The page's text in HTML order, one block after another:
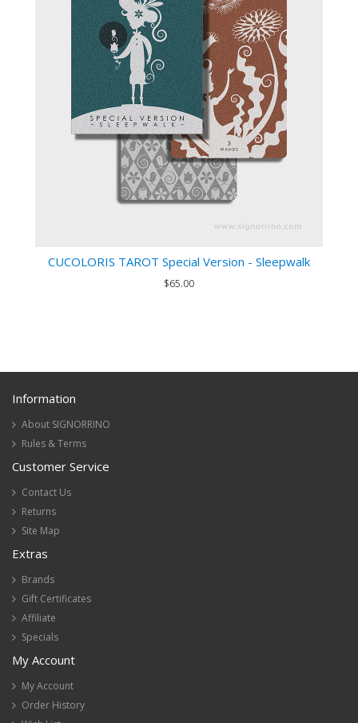
CUCOLORIS TAROT Special Version - Sleepwalk
$65.00
Information
About SIGNORRINO
Rules & Terms
Customer Service
Contact Us
Returns
Site Map
Extras
Brands
Gift Certificates
Affiliate
Specials
My Account
My Account
Order History